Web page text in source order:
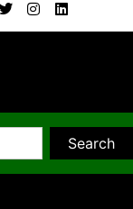
Search